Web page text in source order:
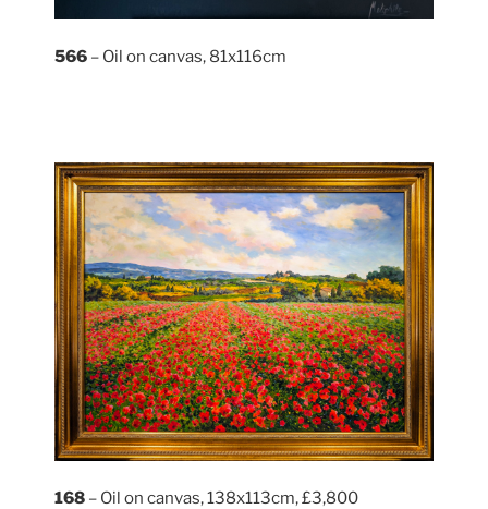
566 – Oil on canvas, 81x116cm
168 – Oil on canvas, 138x113cm, £3,800